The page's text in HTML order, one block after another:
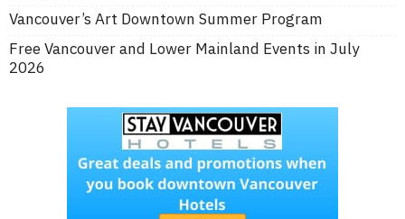
Vancouver’s Art Downtown Summer Program
Free Vancouver and Lower Mainland Events in July
2026